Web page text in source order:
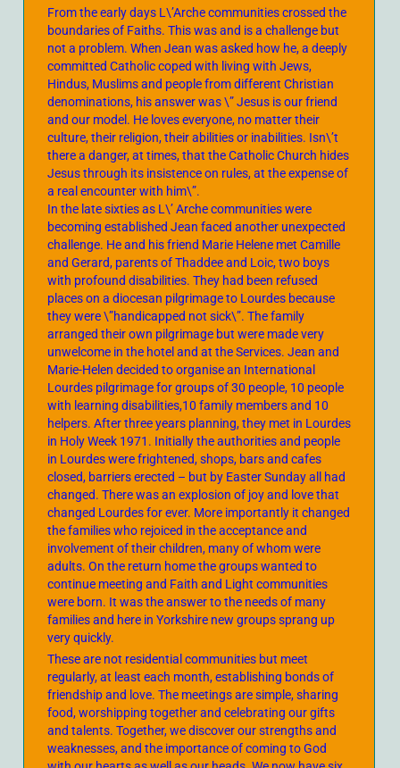
From the early days L\’Arche communities crossed the
boundaries of Faiths. This was and is a challenge but
not a problem. When Jean was asked how he, a deeply
committed Catholic coped with living with Jews,
Hindus, Muslims and people from different Christian
denominations, his answer was \” Jesus is our friend
and our model. He loves everyone, no matter their
culture, their religion, their abilities or inabilities. Isn\’t
there a danger, at times, that the Catholic Church hides
Jesus through its insistence on rules, at the expense of
a real encounter with him\”.
In the late sixties as L\’ Arche communities were
becoming established Jean faced another unexpected
challenge. He and his friend Marie Helene met Camille
and Gerard, parents of Thaddee and Loic, two boys
with profound disabilities. They had been refused
places on a diocesan pilgrimage to Lourdes because
they were \”handicapped not sick\”. The family
arranged their own pilgrimage but were made very
unwelcome in the hotel and at the Services. Jean and
Marie-Helen decided to organise an International
Lourdes pilgrimage for groups of 30 people, 10 people
with learning disabilities,10 family members and 10
helpers. After three years planning, they met in Lourdes
in Holy Week 1971. Initially the authorities and people
in Lourdes were frightened, shops, bars and cafes
closed, barriers erected – but by Easter Sunday all had
changed. There was an explosion of joy and love that
changed Lourdes for ever. More importantly it changed
the families who rejoiced in the acceptance and
involvement of their children, many of whom were
adults. On the return home the groups wanted to
continue meeting and Faith and Light communities
were born. It was the answer to the needs of many
families and here in Yorkshire new groups sprang up
very quickly.
These are not residential communities but meet
regularly, at least each month, establishing bonds of
friendship and love. The meetings are simple, sharing
food, worshipping together and celebrating our gifts
and talents. Together, we discover our strengths and
weaknesses, and the importance of coming to God